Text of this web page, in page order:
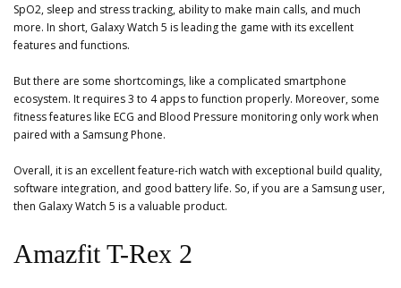
SpO2, sleep and stress tracking, ability to make main calls, and much
more. In short, Galaxy Watch 5 is leading the game with its excellent
features and functions.
But there are some shortcomings, like a complicated smartphone
ecosystem. It requires 3 to 4 apps to function properly. Moreover, some
fitness features like ECG and Blood Pressure monitoring only work when
paired with a Samsung Phone.
Overall, it is an excellent feature-rich watch with exceptional build quality,
software integration, and good battery life. So, if you are a Samsung user,
then Galaxy Watch 5 is a valuable product.
Amazfit T-Rex 2